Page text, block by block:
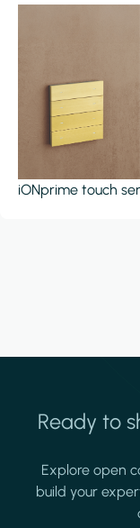
iONprime touch
Ready to
Explore open
build your